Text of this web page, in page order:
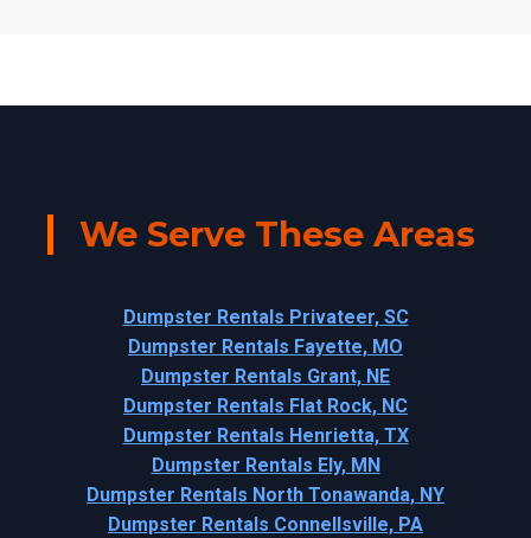
We Serve These Areas
Dumpster Rentals Privateer, SC
Dumpster Rentals Fayette, MO
Dumpster Rentals Grant, NE
Dumpster Rentals Flat Rock, NC
Dumpster Rentals Henrietta, TX
Dumpster Rentals Ely, MN
Dumpster Rentals North Tonawanda, NY
Dumpster Rentals Connellsville, PA